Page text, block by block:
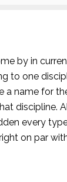
by in
to one
a name for
discipline.
every
on par